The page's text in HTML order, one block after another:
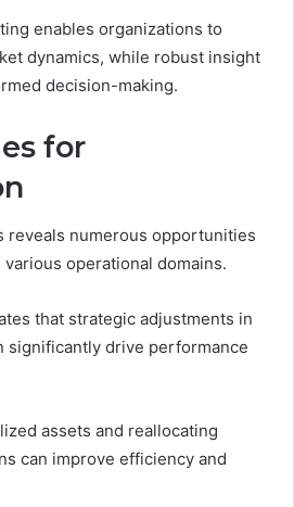
enables organizations to
dynamics, while robust insight
decision-making.
for
reveals numerous opportunities
operational domains.
that strategic adjustments in
significantly drive performance
assets and reallocating
can improve efficiency and